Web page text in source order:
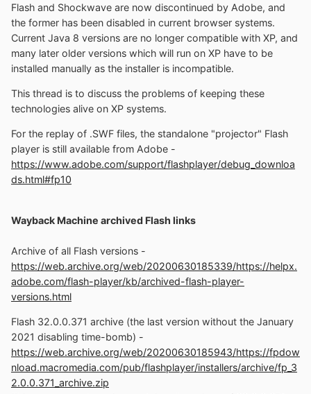
Flash and Shockwave are now discontinued by Adobe, and
the former has been disabled in current browser systems.
Current Java 8 versions are no longer compatible with XP, and
many later older versions which will run on XP have to be
installed manually as the installer is incompatible.
This thread is to discuss the problems of keeping these
technologies alive on XP systems.
For the replay of .SWF files, the standalone "projector" Flash
player is still available from Adobe -
https://www.adobe.com/support/flashplayer/debug_downloa
ds.html#fp10
Wayback Machine archived Flash links
Archive of all Flash versions -
https://web.archive.org/web/20200630185339/https://helpx.
adobe.com/flash-player/kb/archived-flash-player-
versions.html
Flash 32.0.0.371 archive (the last version without the January
2021 disabling time-bomb) -
https://web.archive.org/web/20200630185943/https://fpdow
nload.macromedia.com/pub/flashplayer/installers/archive/fp_3
2.0.0.371_archive.zip